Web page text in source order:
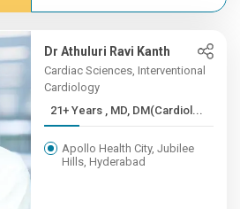
Dr Athuluri Ravi Kanth
Cardiac Sciences, Interventional
Cardiology
21+ Years , MD, DM(Cardiol...
Apollo Health City, Jubilee
Hills, Hyderabad